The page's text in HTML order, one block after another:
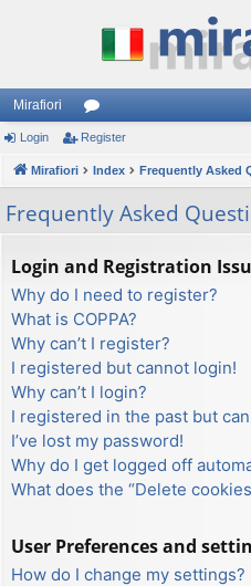
Mirafiori
or
u
m
s
Login Register
Mirafiori Index Frequently Asked
Frequently Asked
Login and Registration
Why do I need to register?
What is COPPA?
Why can’t I register?
I registered but cannot login!
Why can’t I login?
I registered in the past but
I’ve lost my password!
Why do I get logged off
What does the “Delete
User Preferences and
How do I change my settings?